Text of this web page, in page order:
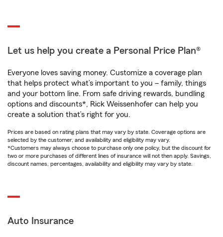
Let us help you create a Personal Price Plan®
Everyone loves saving money. Customize a coverage plan
that helps protect what’s important to you – family, things
and your bottom line. From safe driving rewards, bundling
options and discounts*, Rick Weissenhofer can help you
create a solution that’s right for you.
Prices are based on rating plans that may vary by state. Coverage options are
selected by the customer, and availability and eligibility may vary.
*Customers may always choose to purchase only one policy, but the discount for
two or more purchases of different lines of insurance will not then apply. Savings,
discount names, percentages, availability and eligibility may vary by state.
Auto Insurance